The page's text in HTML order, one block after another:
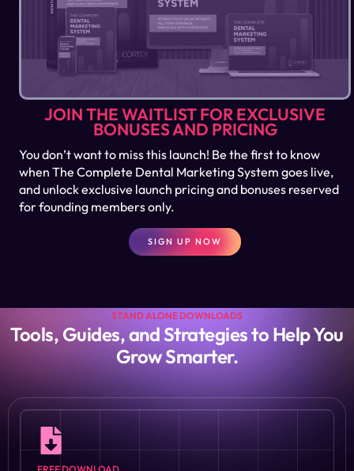
JOIN THE WAITLIST FOR EXCLUSIVE
BONUSES AND PRICING
You don’t want to miss this launch! Be the first to know
when The Complete Dental Marketing System goes live,
and unlock exclusive launch pricing and bonuses reserved
for founding members only.
SIGN UP NOW
STAND ALONE DOWNLOADS
Tools, Guides, and Strategies to Help You
Grow Smarter.